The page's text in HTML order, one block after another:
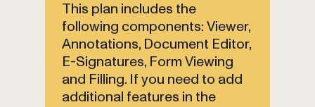
This plan includes the
following components: Viewer,
Annotations, Document Editor,
E-Signatures, Form Viewing
and Filling. If you need to add
additional features in the